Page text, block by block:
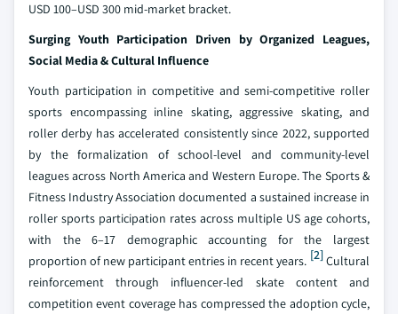
USD 100–USD 300 mid-market bracket.
Surging Youth Participation Driven by Organized Leagues,
Social Media & Cultural Influence
Youth participation in competitive and semi-competitive roller
sports encompassing inline skating, aggressive skating, and
roller derby has accelerated consistently since 2022, supported
by the formalization of school-level and community-level
leagues across North America and Western Europe. The Sports &
Fitness Industry Association documented a sustained increase in
roller sports participation rates across multiple US age cohorts,
with the 6–17 demographic accounting for the largest
proportion of new participant entries in recent years. [2]Cultural
reinforcement through influencer-led skate content and
competition event coverage has compressed the adoption cycle,